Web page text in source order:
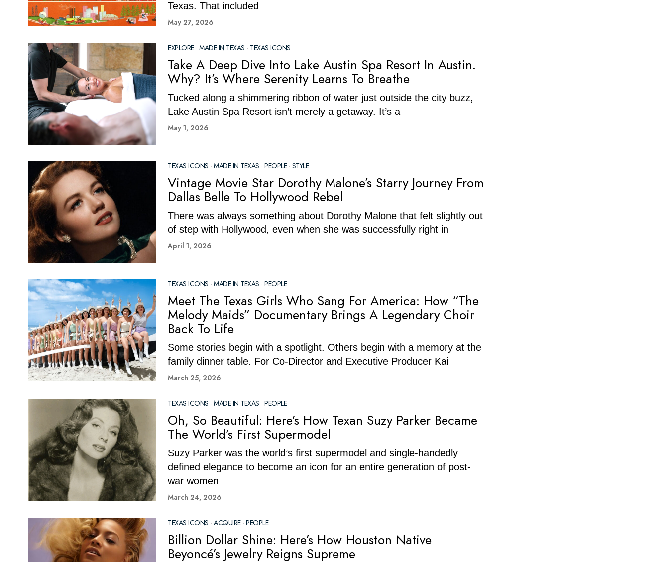
Texas. That included
May 27, 2026
EXPLORE · MADE IN TEXAS · TEXAS ICONS
Take A Deep Dive Into Lake Austin Spa Resort In Austin.
Why? It’s Where Serenity Learns To Breathe
Tucked along a shimmering ribbon of water just outside the city buzz,
Lake Austin Spa Resort isn’t merely a getaway. It’s a
May 1, 2026
TEXAS ICONS · MADE IN TEXAS · PEOPLE · STYLE
Vintage Movie Star Dorothy Malone’s Starry Journey From
Dallas Belle To Hollywood Rebel
There was always something about Dorothy Malone that felt slightly out
of step with Hollywood, even when she was successfully right in
April 1, 2026
TEXAS ICONS · MADE IN TEXAS · PEOPLE
Meet The Texas Girls Who Sang For America: How “The
Melody Maids” Documentary Brings A Legendary Choir
Back To Life
Some stories begin with a spotlight. Others begin with a memory at the
family dinner table. For Co-Director and Executive Producer Kai
March 25, 2026
TEXAS ICONS · MADE IN TEXAS · PEOPLE
Oh, So Beautiful: Here’s How Texan Suzy Parker Became
The World’s First Supermodel
Suzy Parker was the world’s first supermodel and single-handedly
defined elegance to become an icon for an entire generation of post-
war women
March 24, 2026
TEXAS ICONS · ACQUIRE · PEOPLE
Billion Dollar Shine: Here’s How Houston Native
Beyoncé’s Jewelry Reigns Supreme